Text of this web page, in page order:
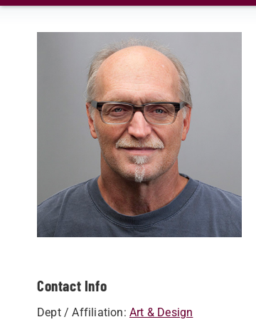
Contact Info
Dept / Affiliation: Art & Design